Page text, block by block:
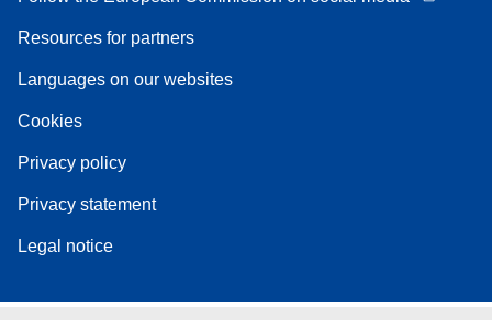
Resources for partners
Languages on our websites
Cookies
Privacy policy
Privacy statement
Legal notice